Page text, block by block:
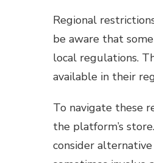
Regional
be aware that
local regulations.
available in their
To navigate these
the platform’s
consider